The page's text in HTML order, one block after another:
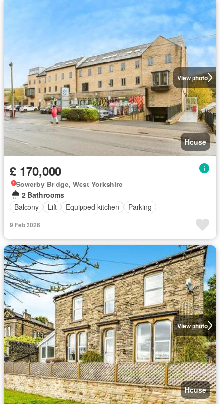
View photo
House
£ 170,000
Sowerby Bridge, West Yorkshire
2 Bathrooms
Balcony
Lift Equipped kitchen Parking
9 Feb 2026
View photo
House